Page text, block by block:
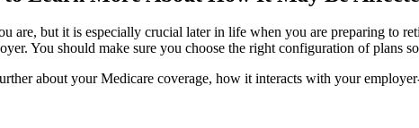
are, but it is especially crucial later in life when you are preparing
You should make sure you choose the right configuration of plans
about your Medicare coverage, how it interacts with your